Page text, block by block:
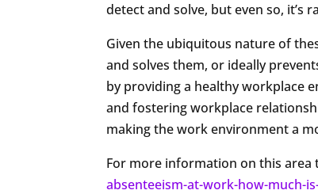
detect and solve, but even so, it’s
Given the ubiquitous nature of
and solves them, or ideally
by providing a healthy workplace
and fostering workplace
making the work environment a
For more information on this area
absenteeism-at-work-how-much-